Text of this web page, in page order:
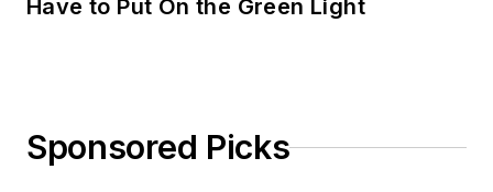
Have to Put On the Green Light
Sponsored Picks